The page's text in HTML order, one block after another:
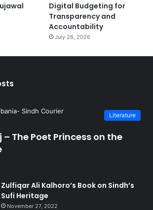
Digital Budgeting for
Transparency and
Accountability
July 26, 2026
Literature
The Poet Princess on the
Zulfiqar Ali Kalhoro’s Book on Sindh’s
Sufi Heritage
November 27, 2022